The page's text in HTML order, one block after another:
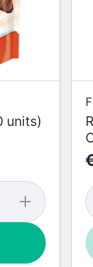
units)
Increase
quantity
for
Kinder
Bueno
Mini (20
units) -